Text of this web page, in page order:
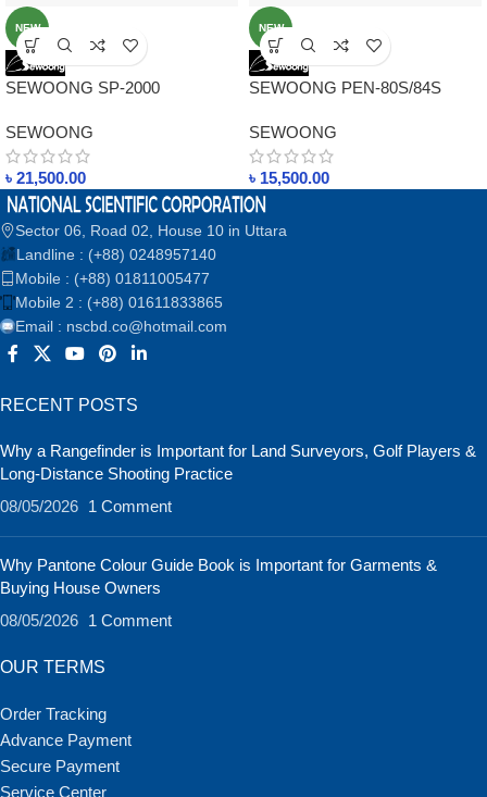
NEW
SEWOONG SP-2000
ELECTRIC IRON IN
BANGLADESH
SEWOONG
৳ 21,500.00
NEW
SEWOONG PEN-80S/84S
IRONS IN BANGLADESH
SEWOONG
৳ 15,500.00
Sector 06, Road 02, House 10 in Uttara
Landline : (+88) 0248957140
Mobile : (+88) 01811005477
Mobile 2 : (+88) 01611833865
Email : nscbd.co@hotmail.com
RECENT POSTS
Why a Rangefinder is Important for Land Surveyors, Golf Players &
Long-Distance Shooting Practice
08/05/2026 1 Comment
Why Pantone Colour Guide Book is Important for Garments &
Buying House Owners
08/05/2026 1 Comment
OUR TERMS
Order Tracking
Advance Payment
Secure Payment
Service Center